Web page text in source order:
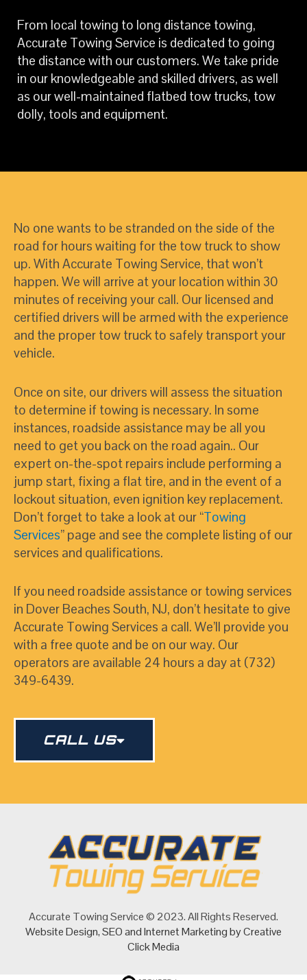
From local towing to long distance towing,
Accurate Towing Service is dedicated to going
the distance with our customers. We take pride
in our knowledgeable and skilled drivers, as well
as our well-maintained flatbed tow trucks, tow
dolly, tools and equipment.
No one wants to be stranded on the side of the
road for hours waiting for the tow truck to show
up. With Accurate Towing Service, that won’t
happen. We will arrive at your location within 30
minutes of receiving your call. Our licensed and
certified drivers will be armed with the experience
and the proper tow truck to safely transport your
vehicle.
Once on site, our drivers will assess the situation
to determine if towing is necessary. In some
instances, roadside assistance may be all you
need to get you back on the road again.. Our
expert on-the-spot repairs include performing a
jump start, fixing a flat tire, and in the event of a
lockout situation, even ignition key replacement.
Don’t forget to take a look at our “Towing
Services” page and see the complete listing of our
services and qualifications.
If you need roadside assistance or towing services
in Dover Beaches South, NJ, don’t hesitate to give
Accurate Towing Services a call. We’ll provide you
with a free quote and be on our way. Our
operators are available 24 hours a day at (732)
349-6439.
CALL US
Accurate Towing Service © 2023. All Rights Reserved.
Website Design,SEOandInternet Marketingby Creative
Click Media